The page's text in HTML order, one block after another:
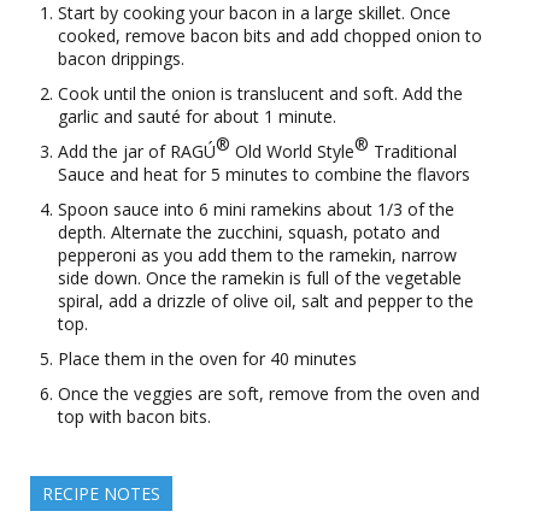
Start by cooking your bacon in a large skillet. Once
cooked, remove bacon bits and add chopped onion to
bacon drippings.
Cook until the onion is translucent and soft. Add the
garlic and sauté for about 1 minute.
Add the jar of RAGÚ® Old World Style® Traditional
Sauce and heat for 5 minutes to combine the flavors
Spoon sauce into 6 mini ramekins about 1/3 of the
depth. Alternate the zucchini, squash, potato and
pepperoni as you add them to the ramekin, narrow
side down. Once the ramekin is full of the vegetable
spiral, add a drizzle of olive oil, salt and pepper to the
top.
Place them in the oven for 40 minutes
Once the veggies are soft, remove from the oven and
top with bacon bits.
RECIPE NOTES